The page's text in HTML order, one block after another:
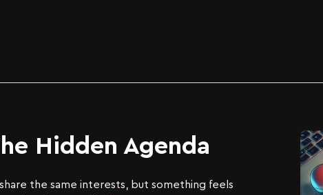
Hidden Agenda
the same interests, but something feels